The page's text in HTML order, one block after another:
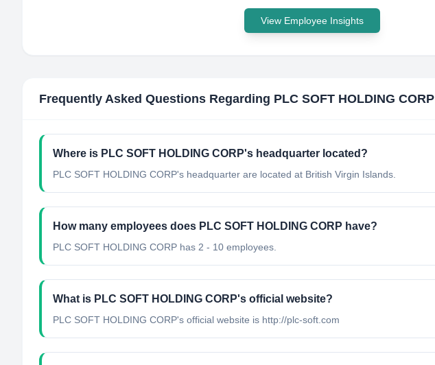
View Employee Insights
Frequently Asked Questions Regarding PLC SOFT HOLDING CORP
Where is PLC SOFT HOLDING CORP's headquarter located?
PLC SOFT HOLDING CORP's headquarter are located at British Virgin Islands.
How many employees does PLC SOFT HOLDING CORP have?
PLC SOFT HOLDING CORP has 2 - 10 employees.
What is PLC SOFT HOLDING CORP's official website?
PLC SOFT HOLDING CORP's official website is http://plc-soft.com